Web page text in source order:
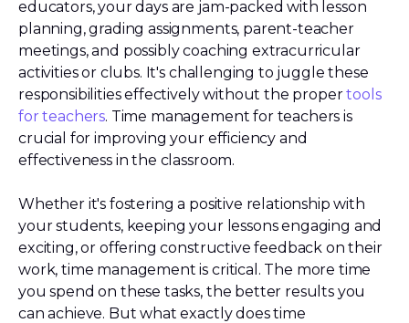
educators, your days are jam-packed with lesson
planning, grading assignments, parent-teacher
meetings, and possibly coaching extracurricular
activities or clubs. It's challenging to juggle these
responsibilities effectively without the propertools
for teachers. Time management for teachers is
crucial for improving your efficiency and
effectiveness in the classroom.
Whether it's fostering a positive relationship with
your students, keeping your lessons engaging and
exciting, or offering constructive feedback on their
work, time management is critical. The more time
you spend on these tasks, the better results you
can achieve. But what exactly does time